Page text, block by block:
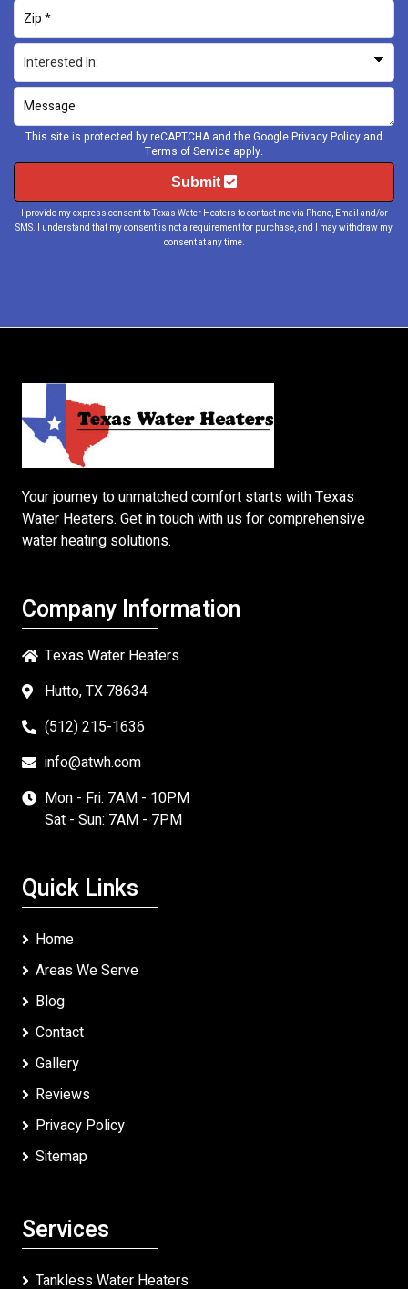
This site is protected by reCAPTCHA and the GooglePrivacy Policy and
Terms of Service apply.
Submit
I provide my express consent to Texas Water Heaters to contact me via Phone, Email and/or
SMS. I understand that my consent is not a requirement for purchase, and I may withdraw my
consent at any time.
Your journey to unmatched comfort starts withTexas
Water Heaters. Get in touch with us for comprehensive
water heating solutions.
Company Information
Texas Water Heaters
Hutto, TX 78634
(512) 215-1636
info@atwh.com
Mon - Fri: 7AM - 10PM
Sat - Sun: 7AM - 7PM
Quick Links
Home
Areas We Serve
Blog
Contact
Gallery
Reviews
Privacy Policy
Sitemap
Services
Tankless Water Heaters